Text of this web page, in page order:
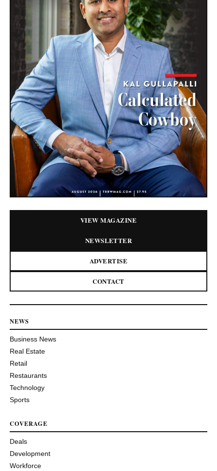
VIEW MAGAZINE
NEWSLETTER
ADVERTISE
CONTACT
NEWS
Business News
Real Estate
Retail
Restaurants
Technology
Sports
COVERAGE
Deals
Development
Workforce